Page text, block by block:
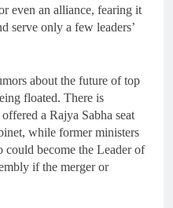
even an alliance, fearing it
serve only a few leaders’
about the future of top
floated. There is
a Rajya Sabha seat
while former ministers
become the Leader of
if the merger or